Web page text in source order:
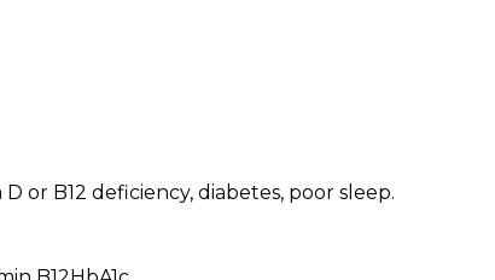
or B12 deficiency, diabetes, poor sleep.